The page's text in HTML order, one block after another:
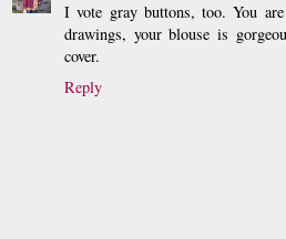
I vote gray buttons, too. You
drawings, your blouse is
cover.
Reply